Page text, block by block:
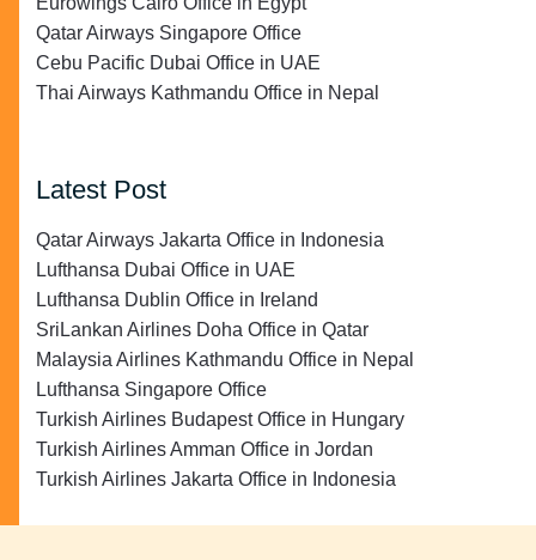
Qatar Airways Singapore Office
Cebu Pacific Dubai Office in UAE
Thai Airways Kathmandu Office in Nepal
Latest Post
Qatar Airways Jakarta Office in Indonesia
Lufthansa Dubai Office in UAE
Lufthansa Dublin Office in Ireland
SriLankan Airlines Doha Office in Qatar
Malaysia Airlines Kathmandu Office in Nepal
Lufthansa Singapore Office
Turkish Airlines Budapest Office in Hungary
Turkish Airlines Amman Office in Jordan
Turkish Airlines Jakarta Office in Indonesia